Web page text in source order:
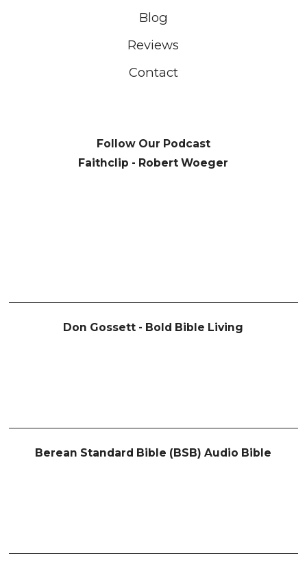
Blog
Reviews
Contact
Follow Our Podcast
Faithclip - Robert Woeger
Don Gossett - Bold Bible Living
Berean Standard Bible (BSB) Audio Bible